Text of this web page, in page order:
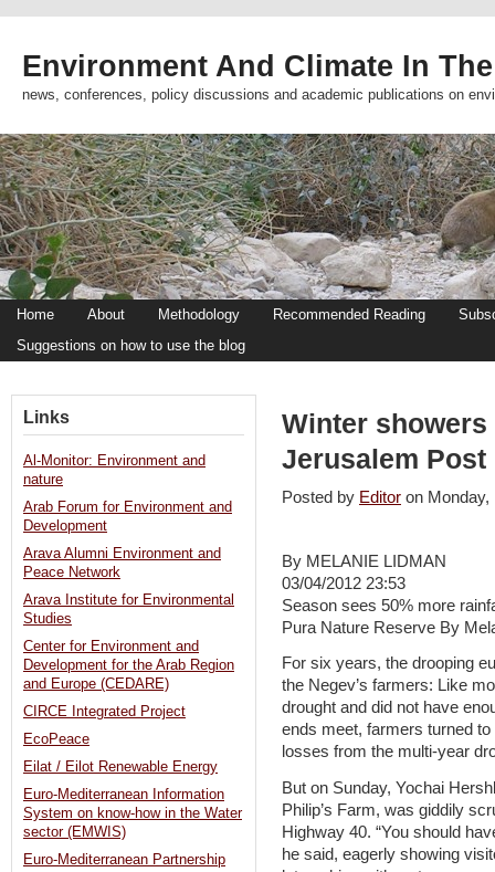
Environment And Climate In
news, conferences, policy discussions and academic publications on
Home About Methodology Recommended Reading
Suggestions on how to use the blog
Winter
Jerusalem Post
Posted by Editor on
By MELANIE LIDMAN
03/04/2012 23:53
Season sees 50% more
Pura Nature Reserve By
For six years, the drooping
the Negev’s farmers: Like
drought and did not have
ends meet, farmers turned
losses from the multi-year
But on Sunday, Yochai
Philip’s Farm, was giddily
Highway 40. “You should
he said, eagerly showing
Links
Al-Monitor: Environment and
nature
Arab Forum for Environment and
Development
Arava Alumni Environment and
Peace Network
Arava Institute for Environmental
Studies
Center for Environment and
Development for the Arab Region
and Europe (CEDARE)
CIRCE Integrated Project
EcoPeace
Eilat / Eilot Renewable Energy
Euro-Mediterranean Information
System on know-how in the Water
sector (EMWIS)
Euro-Mediterranean Partnership